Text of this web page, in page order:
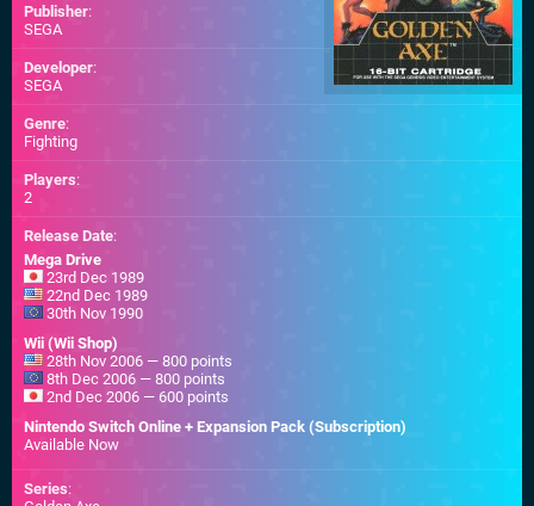
Publisher:
SEGA
Developer:
SEGA
Genre:
Fighting
Players:
2
Release Date:
Mega Drive
23rd Dec 1989
22nd Dec 1989
30th Nov 1990
Wii (Wii Shop)
28th Nov 2006 — 800 points
8th Dec 2006 — 800 points
2nd Dec 2006 — 600 points
Nintendo Switch Online + Expansion Pack (Subscription)
Available Now
Series: